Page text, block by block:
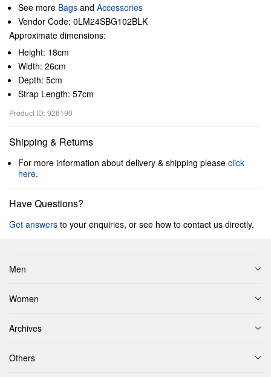
See more Bags and Accessories
Vendor Code: 0LM24SBG102BLK
Approximate dimensions:
Height: 18cm
Width: 26cm
Depth: 5cm
Strap Length: 57cm
Product ID: 926190
Shipping & Returns
For more information about delivery & shipping please click
here.
Have Questions?
Get answers to your enquiries, or see how to contact us directly.
Men
Women
Archives
Others